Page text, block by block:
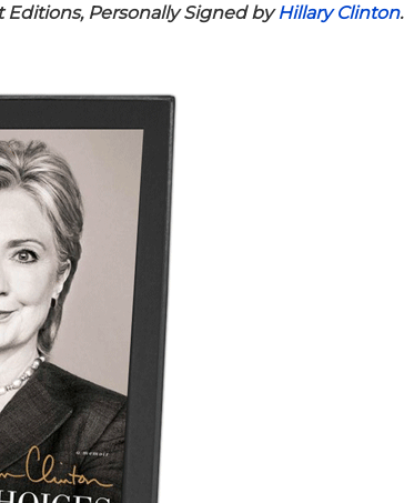
Editions, Personally Signed byHillary Clinton.